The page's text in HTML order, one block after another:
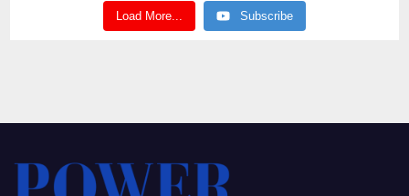
Load More... Subscribe